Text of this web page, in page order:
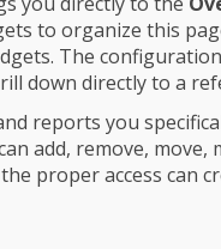
to organize this
The
down directly to a
reports you
add, remove, move,
proper access can